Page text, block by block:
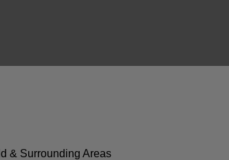
& Surrounding Areas